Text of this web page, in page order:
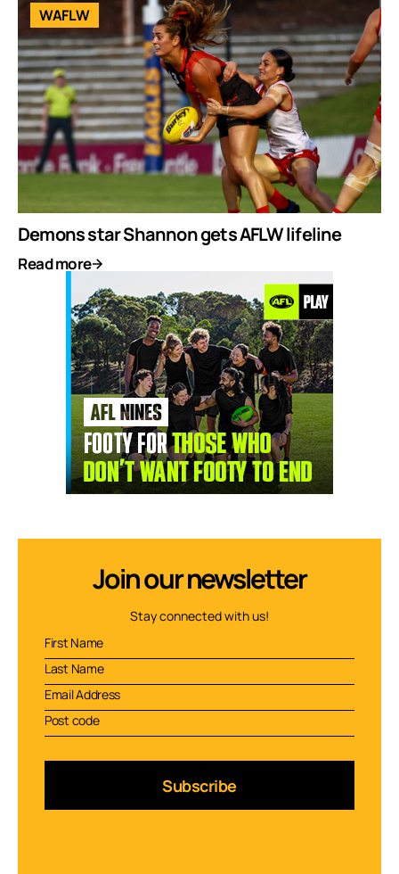
WAFLW
Demons star Shannon gets AFLW lifeline
Read more
Join our newsletter
Stay connected with us!
Subscribe